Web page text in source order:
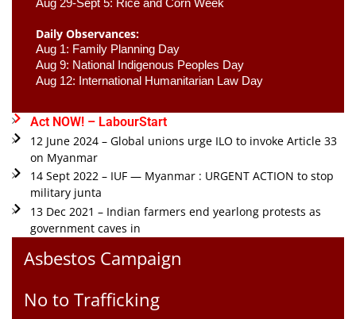
Aug 29-Sept 5: Rice and Corn Week
Daily Observances:
Aug 1: Family Planning Day
Aug 9: National Indigenous Peoples Day
Aug 12: International Humanitarian Law Day
Act NOW! – LabourStart
12 June 2024 – Global unions urge ILO to invoke Article 33
on Myanmar
14 Sept 2022 – IUF — Myanmar : URGENT ACTION to stop
military junta
13 Dec 2021 – Indian farmers end yearlong protests as
government caves in
Asbestos Campaign
No to Trafficking